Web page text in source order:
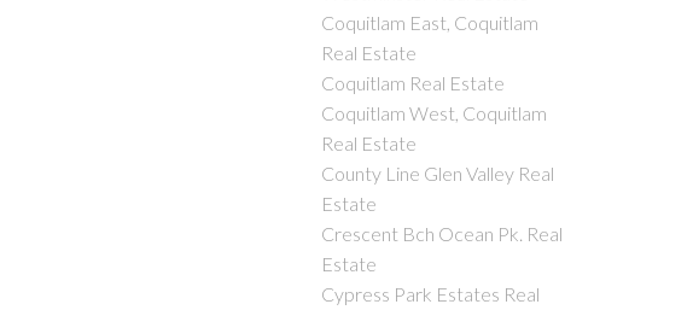
Coquitlam East, Coquitlam
Real Estate
Coquitlam Real Estate
Coquitlam West, Coquitlam
Real Estate
County Line Glen Valley Real
Estate
Crescent Bch Ocean Pk. Real
Estate
Cypress Park Estates Real